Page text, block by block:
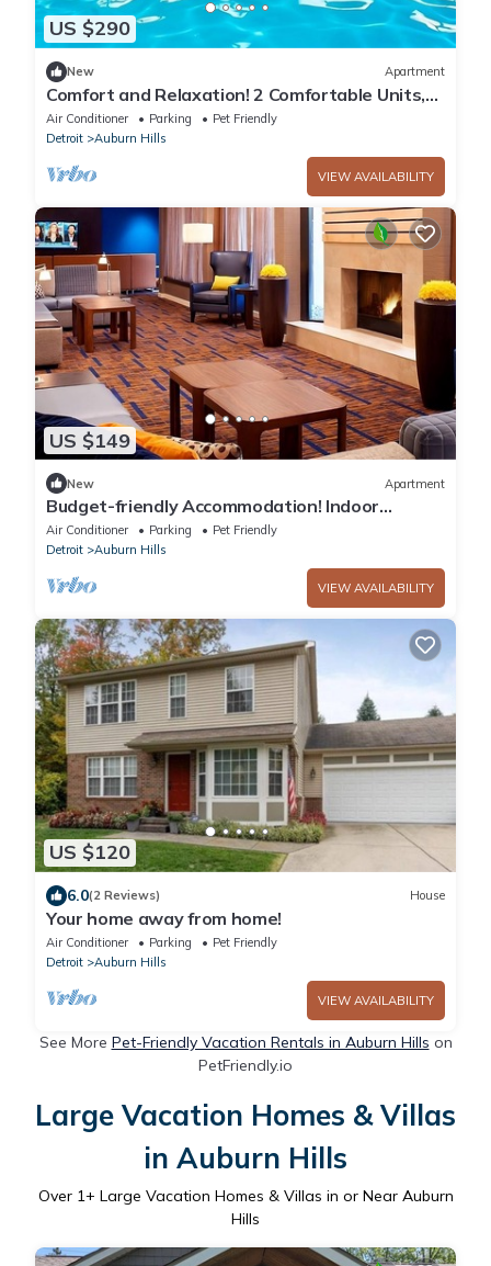
US $290
New Apartment
Comfort and Relaxation! 2 Comfortable Units,
Indoor Swimming Pool, Pet-friendly!
Air Conditioner Parking
Pet Friendly
Detroit
Auburn Hills
VIEW AVAILABILITY
US $149
New Apartment
Budget-friendly Accommodation! Indoor
Swimming Pool, Pets are Welcome!
Air Conditioner Parking
Pet Friendly
Detroit
Auburn Hills
VIEW AVAILABILITY
US $120
6.0(2 Reviews) House
Your home away from home!
Air Conditioner Parking
Pet Friendly
Detroit
Auburn Hills
VIEW AVAILABILITY
See More Pet-Friendly Vacation Rentals in Auburn Hills on
PetFriendly.io
Large Vacation Homes & Villas
in Auburn Hills
Over 1+ Large Vacation Homes & Villas in or Near Auburn
Hills